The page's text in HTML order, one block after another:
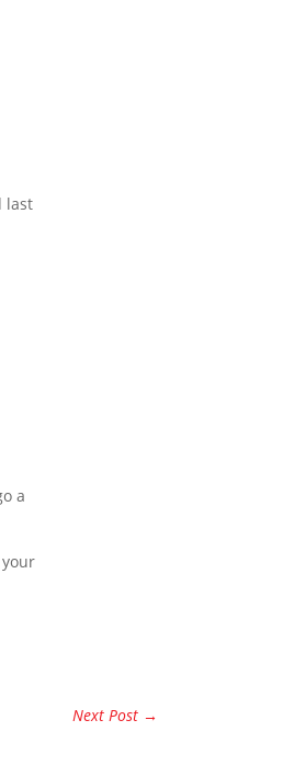
last
a
Next Post→